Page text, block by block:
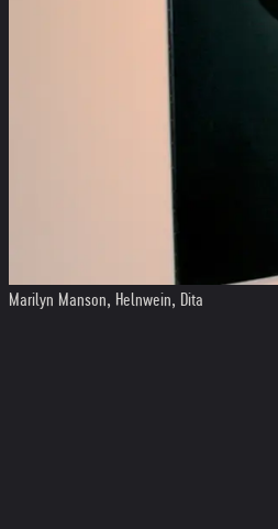
Marilyn Manson, Helnwein, Dita